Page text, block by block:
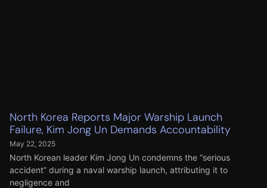
North Korea Reports Major Warship Launch
Failure, Kim Jong Un Demands Accountability
May 22, 2025
North Korean leader Kim Jong Un condemns the “serious
accident” during a naval warship launch, attributing it to
negligence and